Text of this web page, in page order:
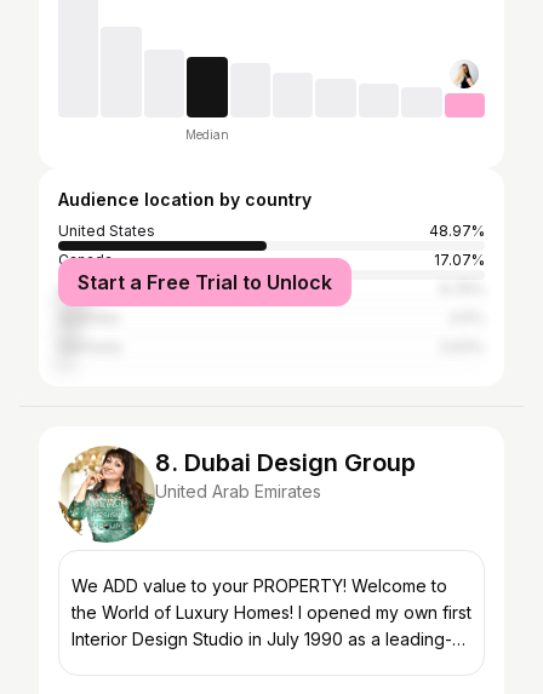
Median
Audience location by country
United States
48.97%
Canada
17.07%
United Kingdom
Start a Free Trial to Unlock
8. Dubai Design Group
United Arab Emirates
We ADD value to your PROPERTY! Welcome to
the World of Luxury Homes! I opened my own first
Interior Design Studio in July 1990 as a leading-